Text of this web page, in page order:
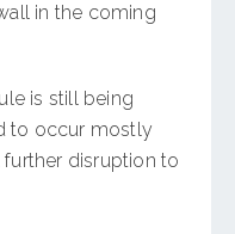
in the coming
is still being
to occur mostly
disruption to